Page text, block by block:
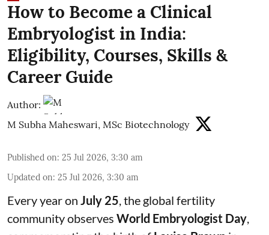
How to Become a Clinical
Embryologist in India:
Eligibility, Courses, Skills &
Career Guide
Author:
M Subha Maheswari, MSc Biotechnology
Published on: 25 Jul 2026, 3:30 am
Updated on: 25 Jul 2026, 3:30 am
Every year on July 25 , the global fertility
community observes World Embryologist Day